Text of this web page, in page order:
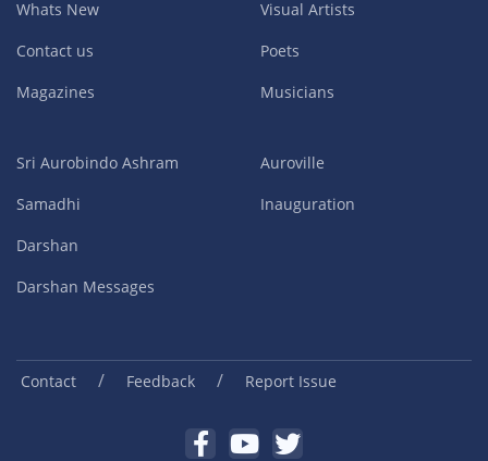
Whats New
Contact us
Magazines
Visual Artists
Poets
Musicians
Sri Aurobindo Ashram
Samadhi
Darshan
Darshan Messages
Auroville
Inauguration
Contact / Feedback / Report Issue